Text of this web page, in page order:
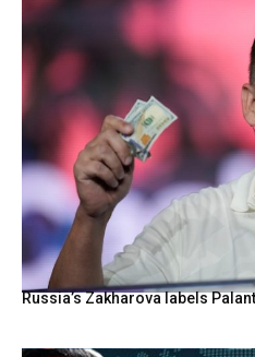
Russia’s Zakharova labels